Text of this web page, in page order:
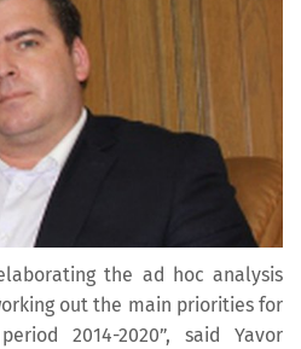
the ad hoc analysis
out the main priorities for
2014-2020”, said Yavor